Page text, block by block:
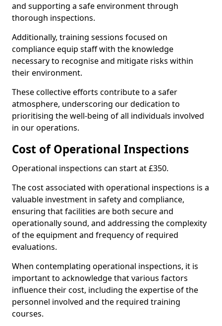
and supporting a safe environment through
thorough inspections.
Additionally, training sessions focused on
compliance equip staff with the knowledge
necessary to recognise and mitigate risks within
their environment.
These collective efforts contribute to a safer
atmosphere, underscoring our dedication to
prioritising the well-being of all individuals involved
in our operations.
Cost of Operational Inspections
Operational inspections can start at £350.
The cost associated with operational inspections is a
valuable investment in safety and compliance,
ensuring that facilities are both secure and
operationally sound, and addressing the complexity
of the equipment and frequency of required
evaluations.
When contemplating operational inspections, it is
important to acknowledge that various factors
influence their cost, including the expertise of the
personnel involved and the required training
courses.